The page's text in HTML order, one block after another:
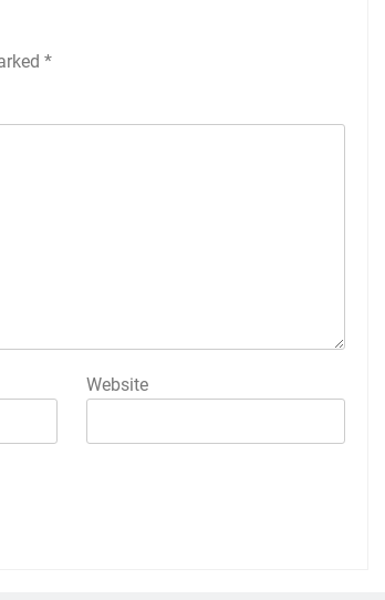
*
Website